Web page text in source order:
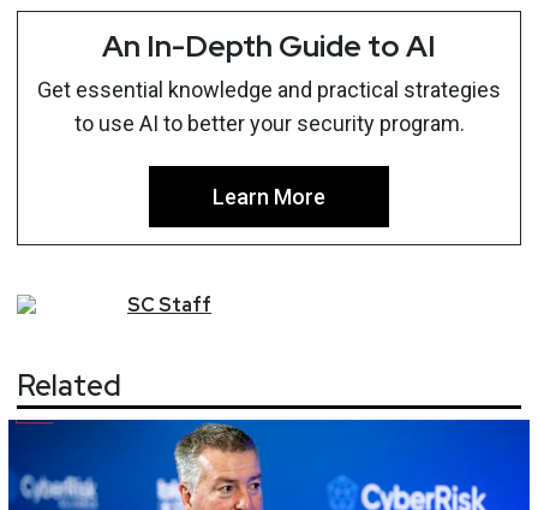
An In-Depth Guide to AI
Get essential knowledge and practical strategies
to use AI to better your security program.
Learn More
SCStaff
Related